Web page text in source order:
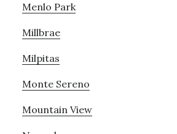
Menlo Park
Millbrae
Milpitas
Monte Sereno
Mountain View